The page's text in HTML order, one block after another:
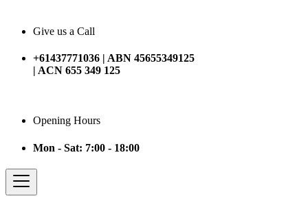
Give us a Call
+61437771036 | ABN 45655349125
| ACN 655 349 125
Opening Hours
Mon - Sat: 7:00 - 18:00